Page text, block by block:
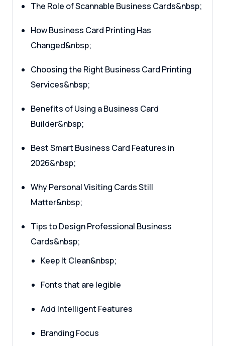
The Role of Scannable Business Cards&nbsp;
How Business Card Printing Has
Changed&nbsp;
Choosing the Right Business Card Printing
Services&nbsp;
Benefits of Using a Business Card
Builder&nbsp;
Best Smart Business Card Features in
2026&nbsp;
Why Personal Visiting Cards Still
Matter&nbsp;
Tips to Design Professional Business
Cards&nbsp;
Keep It Clean&nbsp;
Fonts that are legible
Add Intelligent Features
Branding Focus